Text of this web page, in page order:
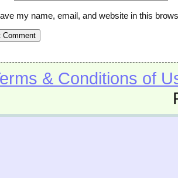
my name, email, and website in this
& Conditions of